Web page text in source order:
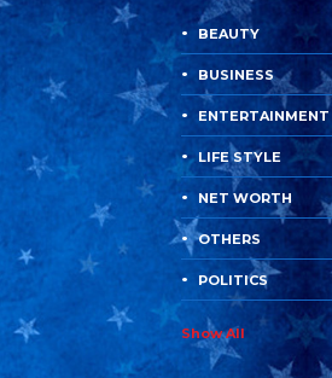
BEAUTY
BUSINESS
ENTERTAINMENT
LIFE STYLE
NET WORTH
OTHERS
POLITICS
Show All